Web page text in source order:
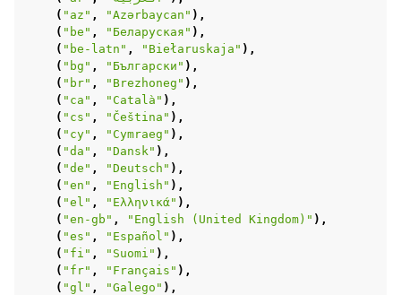
( "az" , "Azərbaycan" ),
( "be" , "Беларуская" ),
( "be-latn" , "Biełaruskaja" ),
( "bg" , "Български" ),
( "br" , "Brezhoneg" ),
( "ca" , "Català" ),
( "cs" , "Čeština" ),
( "cy" , "Cymraeg" ),
( "da" , "Dansk" ),
( "de" , "Deutsch" ),
( "en" , "English" ),
( "el" , "Ελληνικά" ),
( "en-gb" , "English (United Kingdom)" ),
( "es" , "Español" ),
( "fi" , "Suomi" ),
( "fr" , "Français" ),
( "gl" , "Galego" ),